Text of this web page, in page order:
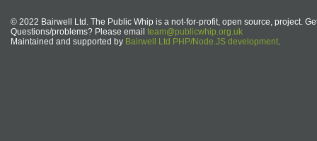
© 2022 Bairwell Ltd. The Public Whip is a not-for-profit, open source, project.
Questions/problems? Please email team@publicwhip.org.uk
Maintained and supported by Bairwell Ltd PHP/Node.JS development.